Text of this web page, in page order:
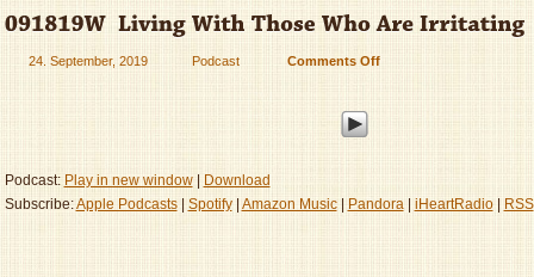
24. September, 2019 Podcast Comments Offon
Are
Podcast: Play in new window|
Download
Subscribe:Apple Podcasts| Spotify| Amazon Music| Pandora| iHeartRadio| RSS